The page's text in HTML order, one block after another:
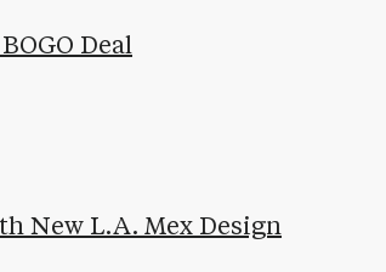
Deal
New L.A. Mex Design